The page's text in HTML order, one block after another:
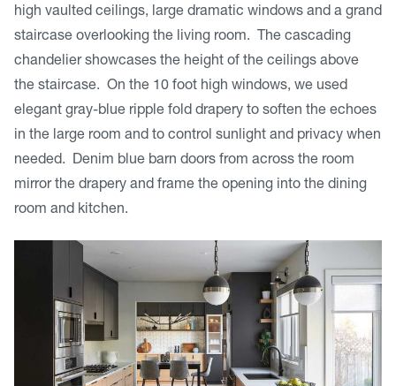
high vaulted ceilings, large dramatic windows and a grand
staircase overlooking the living room. The cascading
chandelier showcases the height of the ceilings above
the staircase. On the 10 foot high windows, we used
elegant gray-blue ripple fold drapery to soften the echoes
in the large room and to control sunlight and privacy when
needed. Denim blue barn doors from across the room
mirror the drapery and frame the opening into the dining
room and kitchen.